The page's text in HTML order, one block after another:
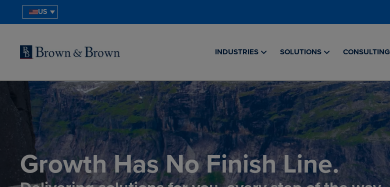
US
INDUSTRIES SOLUTIONS CONSULTING
Growth Has No Finish Line.